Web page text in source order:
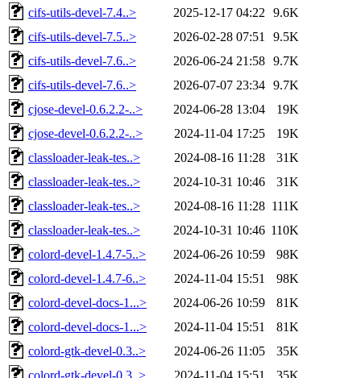
cifs-utils-devel-7.4..> 2025-12-17 04:22
9.6K
cifs-utils-devel-7.5..>
2026-02-28 07:51
9.5K
cifs-utils-devel-7.6..>
2026-06-24 21:58 9.7K
cifs-utils-devel-7.6..>
2026-07-07 23:34 9.7K
cjose-devel-0.6.2.2-..>
2024-06-28 13:04
19K
cjose-devel-0.6.2.2-..>
2024-11-04 17:25
19K
classloader-leak-tes..>
2024-08-16 11:28
31K
classloader-leak-tes..>
2024-10-31 10:46
31K
classloader-leak-tes..>
2024-08-16 11:28 111K
classloader-leak-tes..>
2024-10-31 10:46 110K
colord-devel-1.4.7-5..>
2024-06-26 10:59
98K
colord-devel-1.4.7-6..>
2024-11-04 15:51
98K
colord-devel-docs-1...>
2024-06-26 10:59
81K
colord-devel-docs-1...>
2024-11-04 15:51
81K
colord-gtk-devel-0.3..>
2024-06-26 11:05
35K
colord-gtk-devel-0.3..>
2024-11-04 15:51
35K